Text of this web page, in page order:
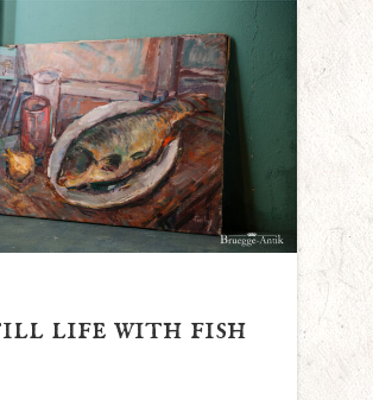
life with fish